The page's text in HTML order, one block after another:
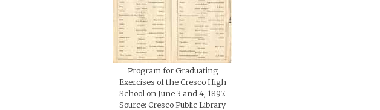
Program for Graduating
Exercises of the Cresco High
School on June 3 and 4, 1897.
Source: Cresco Public Library